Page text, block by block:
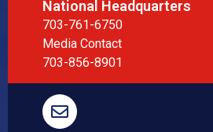
National Headquarters
703-761-6750
Media Contact
703-856-8901